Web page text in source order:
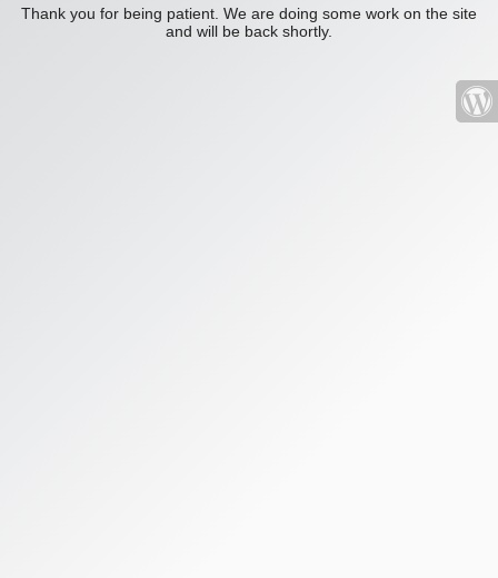
Thank you for being patient. We are doing some work on the site
and will be back shortly.